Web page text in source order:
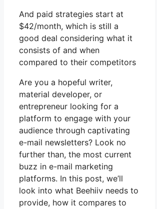
And paid strategies start at
$42/month, which is still a
good deal considering what it
consists of and when
compared to their competitors
Are you a hopeful writer,
material developer, or
entrepreneur looking for a
platform to engage with your
audience through captivating
e-mail newsletters? Look no
further than, the most current
buzz in e-mail marketing
platforms. In this post, we’ll
look into what Beehiiv needs to
provide, how it compares to